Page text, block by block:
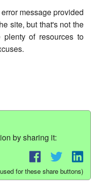
message provided
site, but that's not the
of resources to
by sharing it:
for these share buttons)